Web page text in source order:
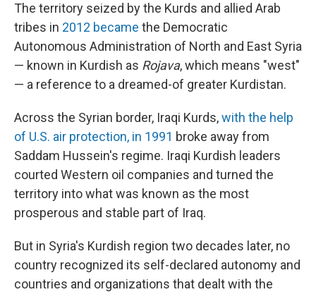
The territory seized by the Kurds and allied Arab
tribes in 2012 became the Democratic
Autonomous Administration of North and East Syria
— known in Kurdish as Rojava, which means "west"
— a reference to a dreamed-of greater Kurdistan.
Across the Syrian border, Iraqi Kurds,with the help
of U.S. air protection, in 1991 broke away from
Saddam Hussein's regime. Iraqi Kurdish leaders
courted Western oil companies and turned the
territory into what was known as the most
prosperous and stable part of Iraq.
But in Syria's Kurdish region two decades later, no
country recognized its self-declared autonomy and
countries and organizations that dealt with the